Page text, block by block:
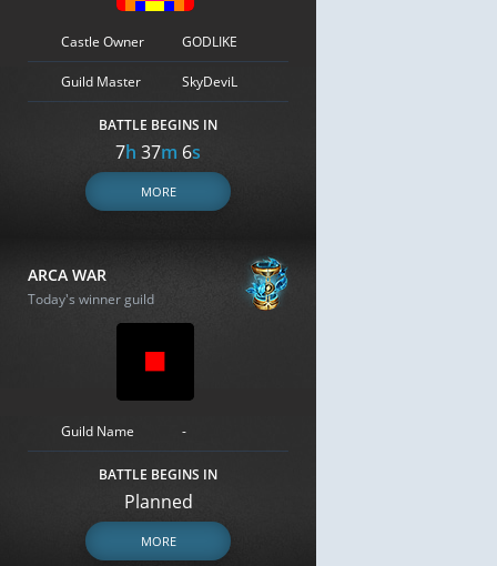
Castle Owner GODLIKE
Guild Master SkyDeviL
BATTLE BEGINS IN
7h 37m 5s
MORE
ARCA WAR
Today's winner guild
Guild Name -
BATTLE BEGINS IN
Planned
MORE